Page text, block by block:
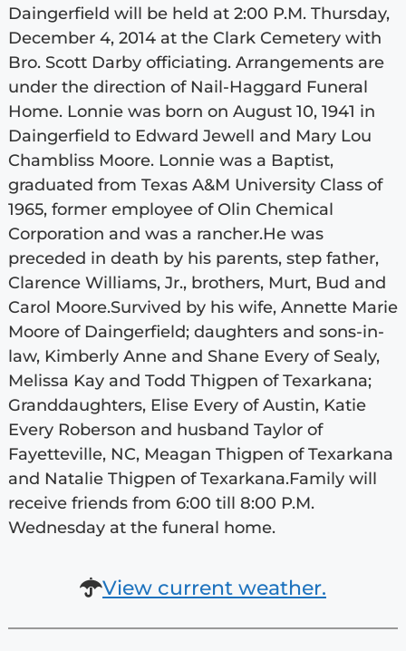
Daingerfield will be held at 2:00 P.M. Thursday,
December 4, 2014 at the Clark Cemetery with
Bro. Scott Darby officiating. Arrangements are
under the direction of Nail-Haggard Funeral
Home. Lonnie was born on August 10, 1941 in
Daingerfield to Edward Jewell and Mary Lou
Chambliss Moore. Lonnie was a Baptist,
graduated from Texas A&M University Class of
1965, former employee of Olin Chemical
Corporation and was a rancher.He was
preceded in death by his parents, step father,
Clarence Williams, Jr., brothers, Murt, Bud and
Carol Moore.Survived by his wife, Annette Marie
Moore of Daingerfield; daughters and sons-in-
law, Kimberly Anne and Shane Every of Sealy,
Melissa Kay and Todd Thigpen of Texarkana;
Granddaughters, Elise Every of Austin, Katie
Every Roberson and husband Taylor of
Fayetteville, NC, Meagan Thigpen of Texarkana
and Natalie Thigpen of Texarkana.Family will
receive friends from 6:00 till 8:00 P.M.
Wednesday at the funeral home.
View current weather.